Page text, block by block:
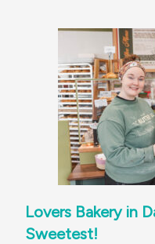
Lovers Bakery in
Sweetest!